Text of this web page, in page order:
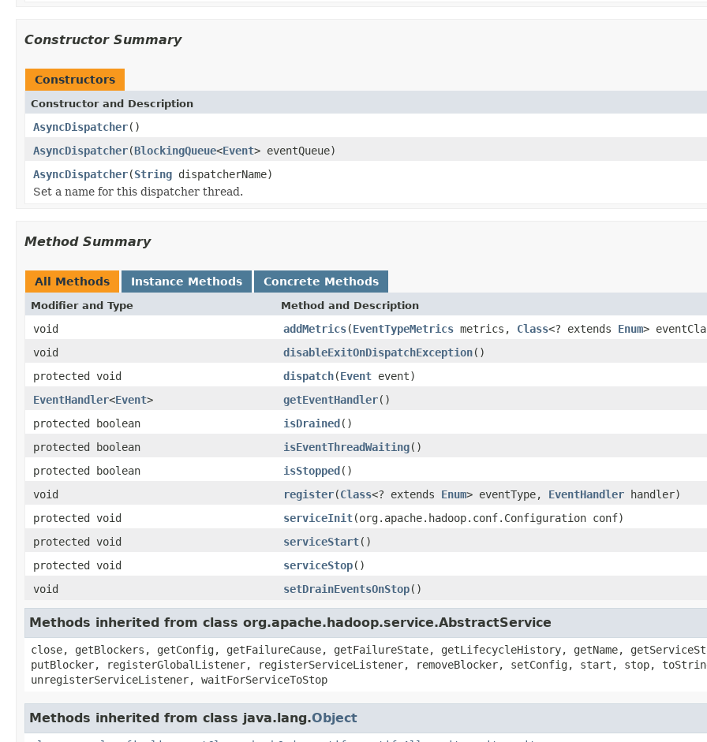
Constructor Summary
Constructors
Constructor and Description
AsyncDispatcher()
AsyncDispatcher(BlockingQueue<Event> eventQueue)
AsyncDispatcher(String dispatcherName)
Set a name for this dispatcher thread.
Method Summary
All Methods Instance Methods Concrete Methods
Modifier and Type Method and Description
void addMetrics(EventTypeMetrics metrics, Class<? extends Enum>
void
disableExitOnDispatchException()
protected void
dispatch(Event event)
EventHandler<Event> getEventHandler()
protected boolean
isDrained()
protected boolean
isEventThreadWaiting()
protected boolean
isStopped()
void
register(Class<? extends Enum> eventType, EventHandler handler)
protected void
serviceInit(org.apache.hadoop.conf.Configuration conf)
protected void
serviceStart()
protected void
serviceStop()
void
setDrainEventsOnStop()
Methods inherited from class org.apache.hadoop.service.AbstractService
close, getBlockers, getConfig, getFailureCause, getFailureState, getLifecycleHistory, getName,
putBlocker, registerGlobalListener, registerServiceListener, removeBlocker, setConfig, start, stop,
unregisterServiceListener, waitForServiceToStop
Methods inherited from class java.lang.Object